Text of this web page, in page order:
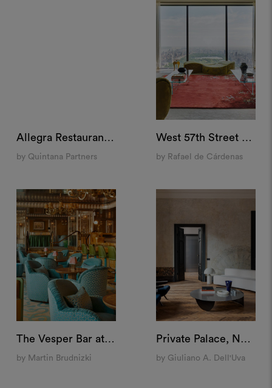
Allegra Restaurant, Madrid
by Quintana Partners
West 57th Street Penthouse, New York
by Rafael de Cárdenas
The Vesper Bar at The Dorchester, London
by Martin Brudnizki
Private Palace, Naples
by Giuliano A. Dell'Uva